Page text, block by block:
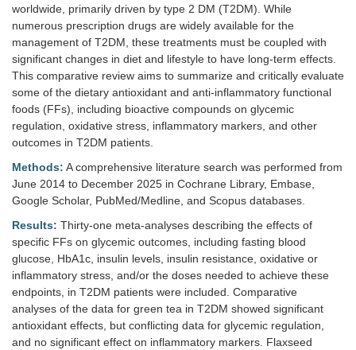
worldwide, primarily driven by type 2 DM (T2DM). While
numerous prescription drugs are widely available for the
management of T2DM, these treatments must be coupled with
significant changes in diet and lifestyle to have long-term effects.
This comparative review aims to summarize and critically evaluate
some of the dietary antioxidant and anti-inflammatory functional
foods (FFs), including bioactive compounds on glycemic
regulation, oxidative stress, inflammatory markers, and other
outcomes in T2DM patients.
Methods: A comprehensive literature search was performed from
June 2014 to December 2025 in Cochrane Library, Embase,
Google Scholar, PubMed/Medline, and Scopus databases.
Results: Thirty-one meta-analyses describing the effects of
specific FFs on glycemic outcomes, including fasting blood
glucose, HbA1c, insulin levels, insulin resistance, oxidative or
inflammatory stress, and/or the doses needed to achieve these
endpoints, in T2DM patients were included. Comparative
analyses of the data for green tea in T2DM showed significant
antioxidant effects, but conflicting data for glycemic regulation,
and no significant effect on inflammatory markers. Flaxseed